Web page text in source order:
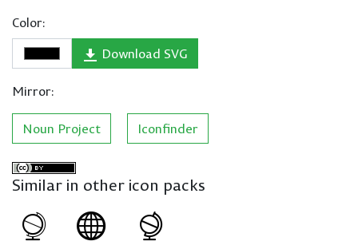
Color:
Download SVG
Mirror:
Noun Project Iconfinder
Similar in other icon packs